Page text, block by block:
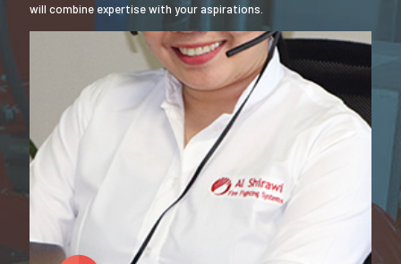
will combine expertise with your aspirations.